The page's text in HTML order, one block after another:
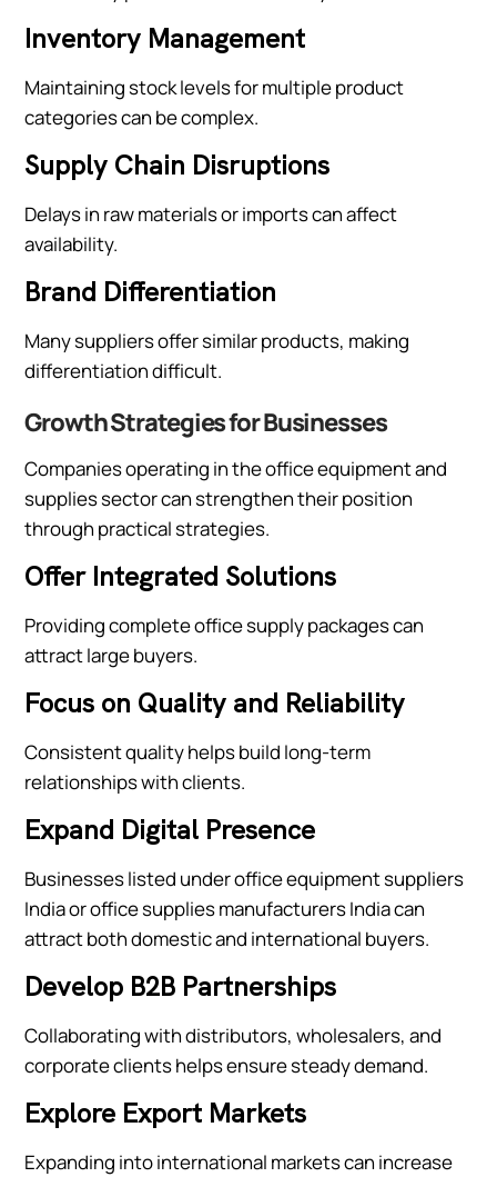
Inventory Management
Maintaining stock levels for multiple product
categories can be complex.
Supply Chain Disruptions
Delays in raw materials or imports can affect
availability.
Brand Differentiation
Many suppliers offer similar products, making
differentiation difficult.
Growth Strategies for Businesses
Companies operating in the office equipment and
supplies sector can strengthen their position
through practical strategies.
Offer Integrated Solutions
Providing complete office supply packages can
attract large buyers.
Focus on Quality and Reliability
Consistent quality helps build long-term
relationships with clients.
Expand Digital Presence
Businesses listed under office equipment suppliers
India or office supplies manufacturers India can
attract both domestic and international buyers.
Develop B2B Partnerships
Collaborating with distributors, wholesalers, and
corporate clients helps ensure steady demand.
Explore Export Markets
Expanding into international markets can increase